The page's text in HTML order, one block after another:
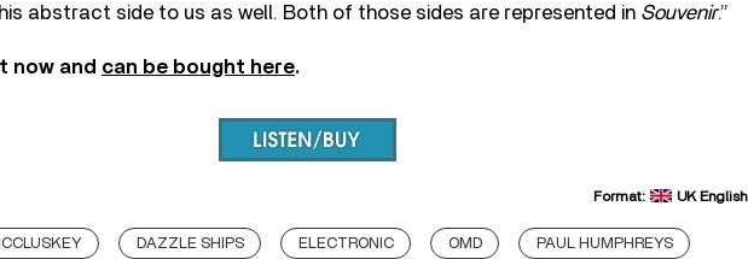
abstract side to us as well. Both of those sides are represented in Souvenir.”
now and can be bought here.
Format: UK English
DAZZLE SHIPS ELECTRONIC OMD PAUL HUMPHREYS